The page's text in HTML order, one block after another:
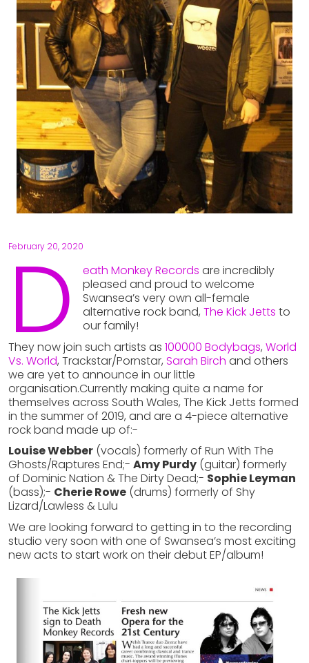
February 20, 2020
D eath Monkey Records are incredibly
pleased and proud to welcome
Swansea’s very own all-female
alternative rock band,The Kick Jetts to
our family!
They now join such artists as 100000 Bodybags, World
Vs. World, Trackstar/Pornstar, Sarah Birch and others
we are yet to announce in our little
organisation.Currently making quite a name for
themselves across South Wales, The Kick Jetts formed
in the summer of 2019, and are a 4-piece alternative
rock band made up of:-
Louise Webber (vocals) formerly of Run With The
Ghosts/Raptures End;- Amy Purdy (guitar) formerly
of Dominic Nation & The Dirty Dead;- Sophie Leyman
(bass);- Cherie Rowe (drums) formerly of Shy
Lizard/Lawless & Lulu
We are looking forward to getting in to the recording
studio very soon with one of Swansea’s most exciting
new acts to start work on their debut EP/album!